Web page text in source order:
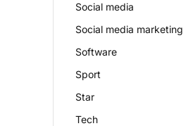
Social media
Social media marketing
Software
Sport
Star
Tech